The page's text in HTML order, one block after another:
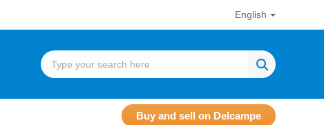
English
Buy and sell on Delcampe